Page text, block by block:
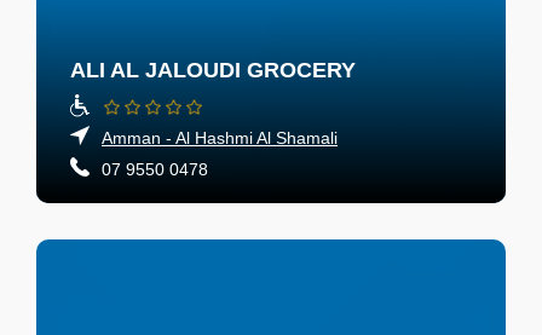
ALI AL JALOUDI GROCERY
Amman - Al Hashmi Al Shamali
07 9550 0478